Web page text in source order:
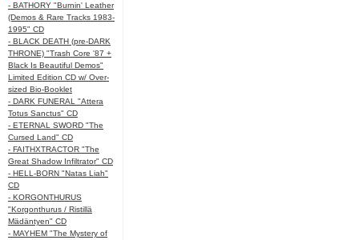
- BATHORY "Burnin' Leather
(Demos & Rare Tracks 1983-
1995" CD
- BLACK DEATH (pre-DARK
THRONE) "Trash Core '87 +
Black Is Beautiful Demos"
Limited Edition CD w/ Over-
sized Bio-Booklet
- DARK FUNERAL "Attera
Totus Sanctus" CD
- ETERNAL SWORD "The
Cursed Land" CD
- FAITHXTRACTOR "The
Great Shadow Infiltrator" CD
- HELL-BORN "Natas Liah"
CD
- KORGONTHURUS
"Korgonthurus / Ristillä
Mädäntyen" CD
- MAYHEM "The Mystery of